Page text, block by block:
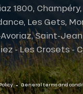
1800,
Les Gets,
Saint-
- Les Crosets -
- General terms and